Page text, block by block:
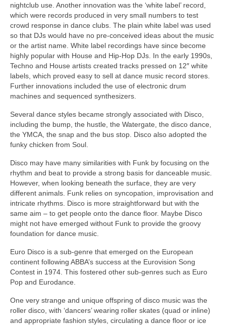
nightclub use. Another innovation was the ‘white label’ record,
which were records produced in very small numbers to test
crowd response in dance clubs. The plain white label was used
so that DJs would have no pre‑conceived ideas about the music
or the artist name. White label recordings have since become
highly popular with House and Hip‑Hop DJs. In the early 1990s,
Techno and House artists created tracks pressed on 12″ white
labels, which proved easy to sell at dance music record stores.
Further innovations included the use of electronic drum
machines and sequenced synthesizers.
Several dance styles became strongly associated with Disco,
including the bump, the hustle, the Watergate, the disco dance,
the YMCA, the snap and the bus stop. Disco also adopted the
funky chicken from Soul.
Disco may have many similarities with Funk by focusing on the
rhythm and beat to provide a strong basis for danceable music.
However, when looking beneath the surface, they are very
different animals. Funk relies on syncopation, improvisation and
intricate rhythms. Disco is more straightforward but with the
same aim – to get people onto the dance floor. Maybe Disco
might not have emerged without Funk to provide the groovy
foundation for dance music.
Euro Disco is a sub‑genre that emerged on the European
continent following ABBA’s success at the Eurovision Song
Contest in 1974. This fostered other sub‑genres such as Euro
Pop and Eurodance.
One very strange and unique offspring of disco music was the
roller disco, with ‘dancers’ wearing roller skates (quad or inline)
and appropriate fashion styles, circulating a dance floor or ice